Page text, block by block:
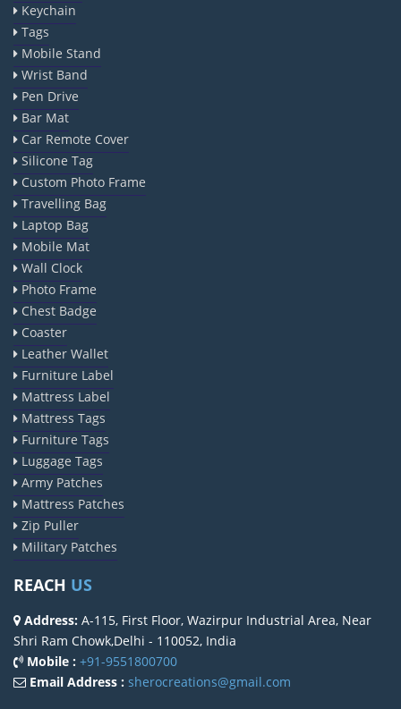
Keychain
Tags
Mobile Stand
Wrist Band
Pen Drive
Bar Mat
Car Remote Cover
Silicone Tag
Custom Photo Frame
Travelling Bag
Laptop Bag
Mobile Mat
Wall Clock
Photo Frame
Chest Badge
Coaster
Leather Wallet
Furniture Label
Mattress Label
Mattress Tags
Furniture Tags
Luggage Tags
Army Patches
Mattress Patches
Zip Puller
Military Patches
REACH US
Address: A-115, First Floor, Wazirpur Industrial Area, Near
Shri Ram Chowk,Delhi - 110052, India
Mobile : +91-9551800700
Email Address : sherocreations@gmail.com